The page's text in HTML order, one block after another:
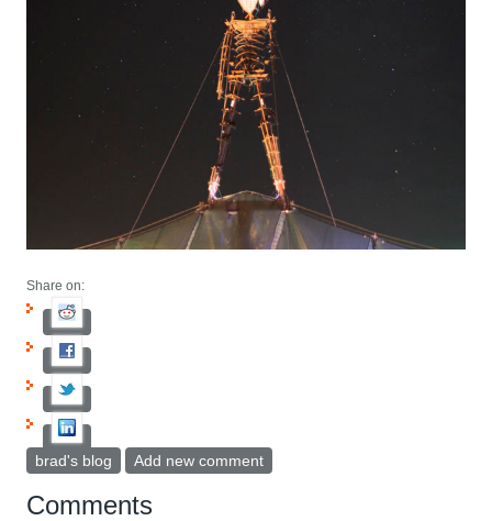
Share on:
brad's blog Add new comment
Comments